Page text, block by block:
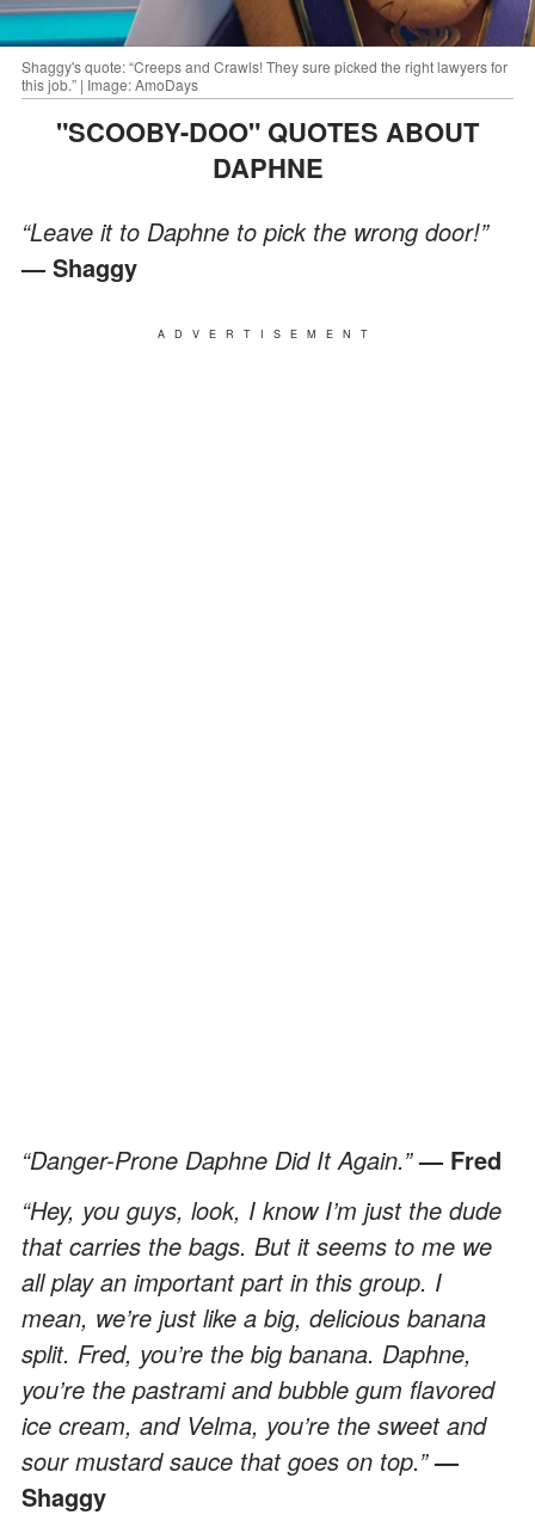
Shaggy's quote: “Creeps and Crawls! They sure picked the right lawyers for
this job.” | Image: AmoDays
"SCOOBY-DOO" QUOTES ABOUT
DAPHNE
“Leave it to Daphne to pick the wrong door!”
— Shaggy
ADVERTISEMENT
“Danger-Prone Daphne Did It Again.”— Fred
“Hey, you guys, look, I know I’m just the dude
that carries the bags. But it seems to me we
all play an important part in this group. I
mean, we’re just like a big, delicious banana
split. Fred, you’re the big banana. Daphne,
you’re the pastrami and bubble gum flavored
ice cream, and Velma, you’re the sweet and
sour mustard sauce that goes on top.” —
Shaggy